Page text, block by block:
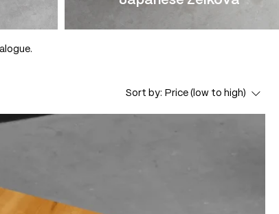
Sort by: Price (low to high)